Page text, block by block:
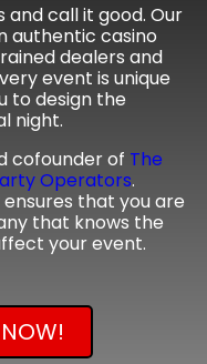
and call it good. Our
authentic casino
dealers and
event is unique
to design the
night.
cofounder of The
Operators.
that you are
that knows the
your event.